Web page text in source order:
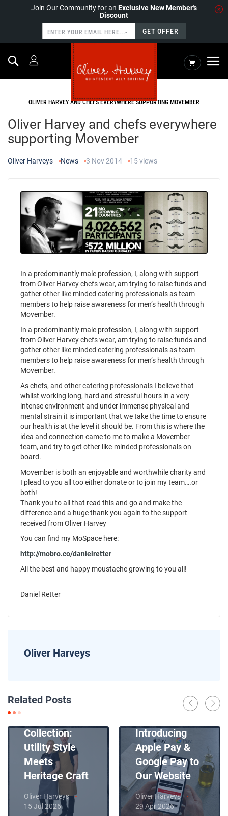
Join Our Community for an Exclusive New Member's
Discount
GET OFFER
My Cart
Search
OLIVER HARVEY AND CHEFS EVERYWHERE SUPPORTING MOVEMBER
Oliver Harvey and chefs everywhere
supporting Movember
Oliver Harveys News 3 Nov 2014 15views
In a predominantly male profession, I, along with support
from Oliver Harvey chefs wear, am trying to raise funds and
gather other like minded catering professionals as team
members to help raise awareness for men’s health through
Movember.
In a predominantly male profession, I, along with support
from Oliver Harvey chefs wear, am trying to raise funds and
gather other like minded catering professionals as team
members to help raise awareness for men’s health through
Movember.
As chefs, and other catering professionals I believe that
whilst working long, hard and stressful hours in a very
intense environment and under immense physical and
mental strain it is important that we take the time to ensure
our health is at the level it should be. From this is where the
idea and connection came to me to make a Movember
team, and try to get other like-minded professionals on
board.
Movember is both an enjoyable and worthwhile charity and
I plead to you all too either donate or to join my team….or
both!
Thank you to all that read this and go and make the
difference and a huge thank you again to the support
received from Oliver Harvey
You can find my MoSpace here:
http://mobro.co/danielretter
All the best and happy moustache growing to you all!
Daniel Retter
Oliver Harveys
Related Posts
Introducing
Collection:
Utility Style
Meets
Heritage Craft
Oliver Harveys
15 Jul 2026
Introducing
Apple Pay &
Google Pay to
Our Website
Oliver Harveys
29 Apr 2026